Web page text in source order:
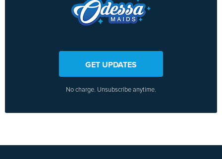
GET UPDATES
No charge. Unsubscribe anytime.